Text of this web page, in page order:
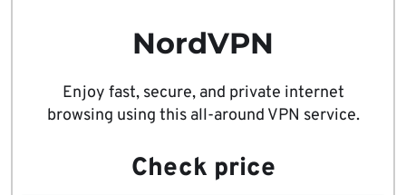
NordVPN
Enjoy fast, secure, and private internet
browsing using this all-around VPN service.
Check price